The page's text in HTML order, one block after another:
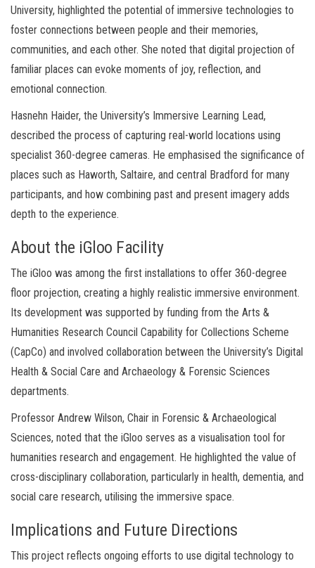
University, highlighted the potential of immersive technologies to
foster connections between people and their memories,
communities, and each other. She noted that digital projection of
familiar places can evoke moments of joy, reflection, and
emotional connection.
Hasnehn Haider, the University’s Immersive Learning Lead,
described the process of capturing real-world locations using
specialist 360-degree cameras. He emphasised the significance of
places such as Haworth, Saltaire, and central Bradford for many
participants, and how combining past and present imagery adds
depth to the experience.
About the iGloo Facility
The iGloo was among the first installations to offer 360-degree
floor projection, creating a highly realistic immersive environment.
Its development was supported by funding from the Arts &
Humanities Research Council Capability for Collections Scheme
(CapCo) and involved collaboration between the University’s Digital
Health & Social Care and Archaeology & Forensic Sciences
departments.
Professor Andrew Wilson, Chair in Forensic & Archaeological
Sciences, noted that the iGloo serves as a visualisation tool for
humanities research and engagement. He highlighted the value of
cross-disciplinary collaboration, particularly in health, dementia, and
social care research, utilising the immersive space.
Implications and Future Directions
This project reflects ongoing efforts to use digital technology to